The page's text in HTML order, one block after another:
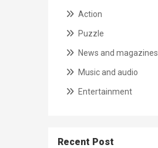
Action
Puzzle
News and magazines
Music and audio
Entertainment
Recent Post